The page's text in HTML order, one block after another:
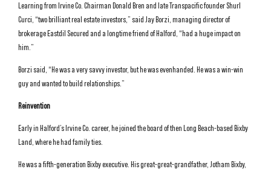
Learning from Irvine Co. Chairman Donald Bren and late Transpacific founder Shurl
Curci, “two brilliant real estate investors,” said Jay Borzi, managing director of
brokerage Eastdil Secured and a longtime friend of Halford, “had a huge impact on
him.”
Borzi said, “He was a very savvy investor, but he was evenhanded. He was a win-win
guy and wanted to build relationships.”
Reinvention
Early in Halford’s Irvine Co. career, he joined the board of then Long Beach-based Bixby
Land, where he had family ties.
He was a fifth-generation Bixby executive. His great-great-grandfather, Jotham Bixby,